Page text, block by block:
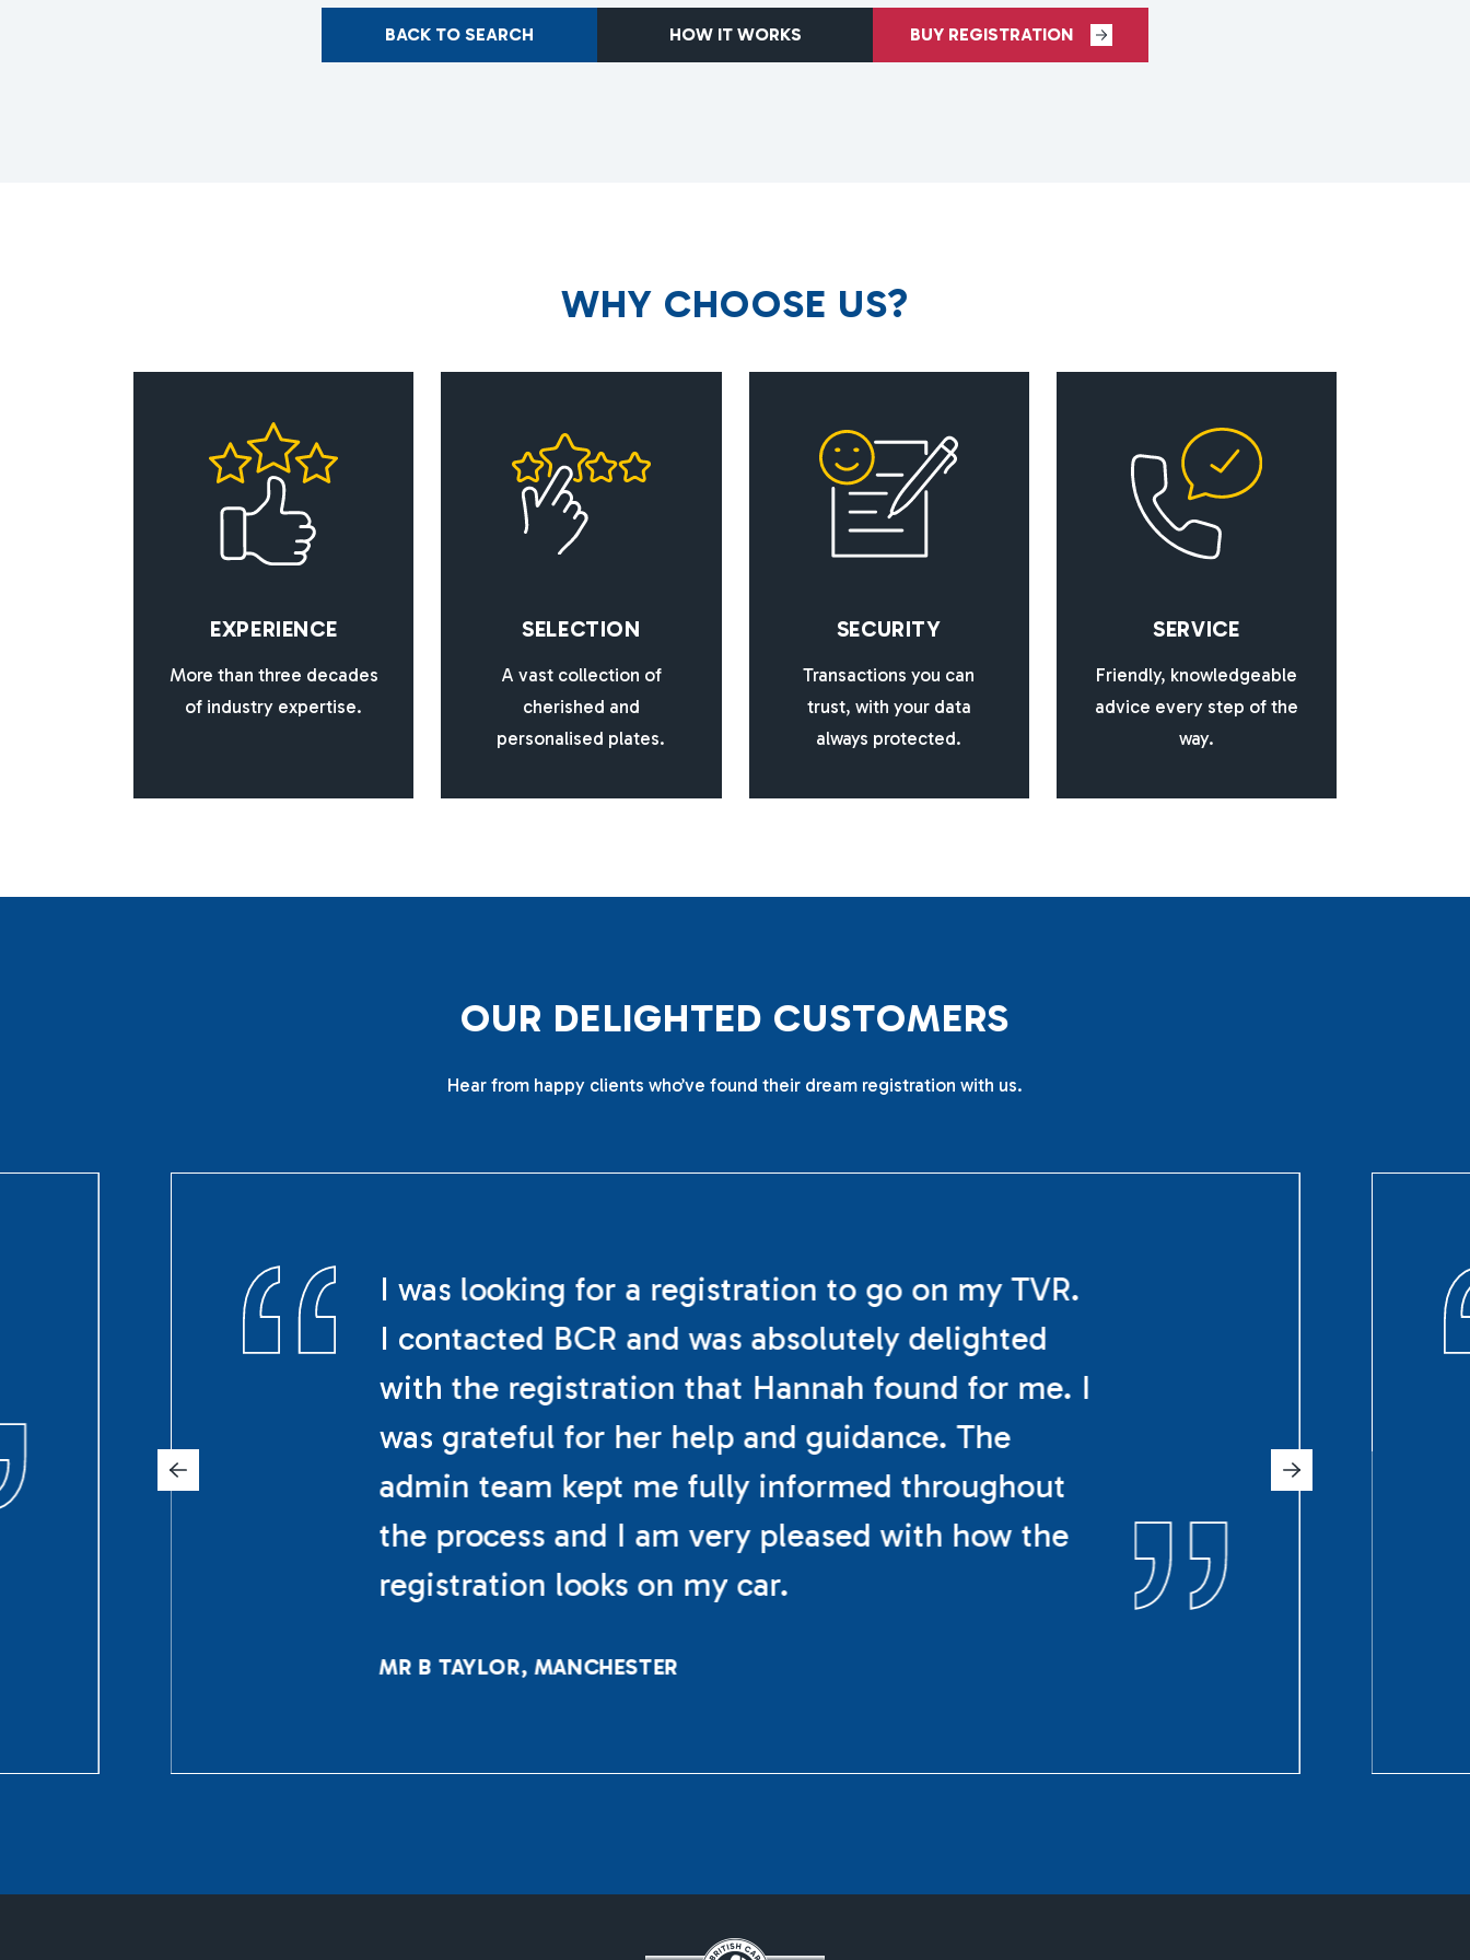
BACK TO SEARCH HOW IT WORKS BUY REGISTRATION
WHY CHOOSE US?
EXPERIENCE
More than three decades
of industry expertise.
SELECTION
A vast collection of
cherished and
personalised plates.
SECURITY
Transactions you can
trust, with your data
always protected.
SERVICE
Friendly, knowledgeable
advice every step of the
way.
OUR DELIGHTED CUSTOMERS
Hear from happy clients who’ve found their dream registration with us.
I was looking for a registration to go on my TVR.
I contacted BCR and was absolutely delighted
with the registration that Hannah found for me. I
was grateful for her help and guidance. The
admin team kept me fully informed throughout
the process and I am very pleased with how the
registration looks on my car.
MR B TAYLOR, MANCHESTER